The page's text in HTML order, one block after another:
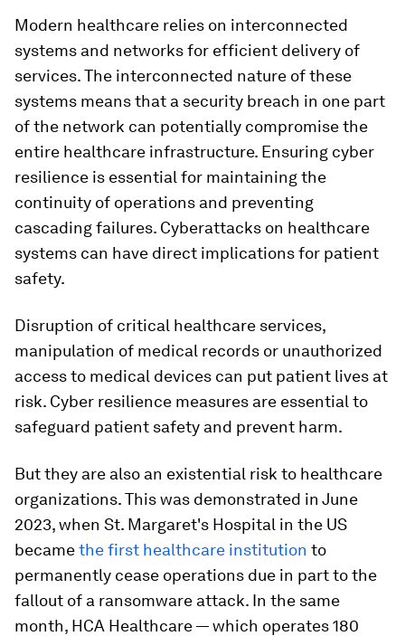
Modern healthcare relies on interconnected
systems and networks for efficient delivery of
services. The interconnected nature of these
systems means that a security breach in one part
of the network can potentially compromise the
entire healthcare infrastructure. Ensuring cyber
resilience is essential for maintaining the
continuity of operations and preventing
cascading failures. Cyberattacks on healthcare
systems can have direct implications for patient
safety.
Disruption of critical healthcare services,
manipulation of medical records or unauthorized
access to medical devices can put patient lives at
risk. Cyber resilience measures are essential to
safeguard patient safety and prevent harm.
But they are also an existential risk to healthcare
organizations. This was demonstrated in June
2023, when St. Margaret's Hospital in the US
becamethe first healthcare institution to
permanently cease operations due in part to the
fallout of a ransomware attack. In the same
month, HCA Healthcare — which operates 180